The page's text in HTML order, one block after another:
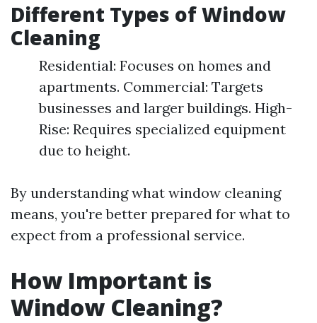
Different Types of Window
Cleaning
Residential: Focuses on homes and
apartments. Commercial: Targets
businesses and larger buildings. High-
Rise: Requires specialized equipment
due to height.
By understanding what window cleaning
means, you're better prepared for what to
expect from a professional service.
How Important is
Window Cleaning?